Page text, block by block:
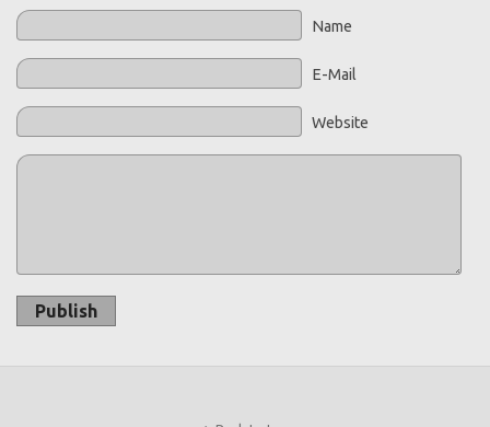
Name
E-Mail
Website
Publish